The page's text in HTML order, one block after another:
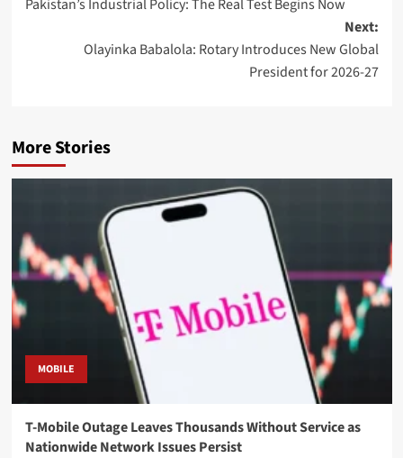
navigation
Pakistan’s Industrial Policy: The Real Test Begins Now
Next:
Olayinka Babalola: Rotary Introduces New Global
President for 2026-27
More Stories
MOBILE
T-Mobile Outage Leaves Thousands Without Service as
Nationwide Network Issues Persist